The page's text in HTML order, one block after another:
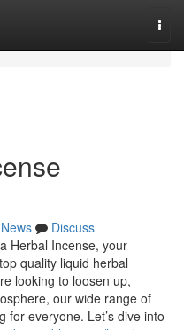
News
Discuss
Herbal Incense, your
quality liquid herbal
looking to loosen up,
our wide range of
for everyone. Let’s dive into